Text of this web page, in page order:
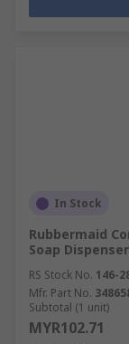
In Stock
Rubbermaid
Soap
RS Stock No. 146-
Mfr. Part No.
Subtotal (1 unit)
MYR102.71